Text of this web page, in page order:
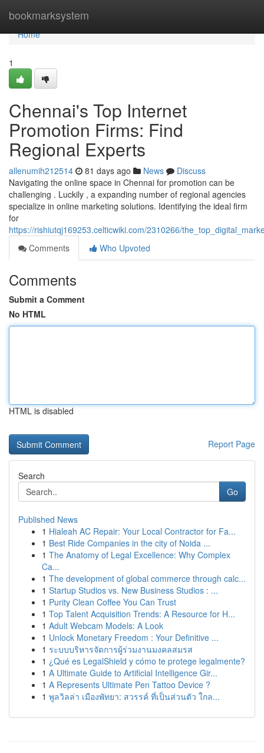
bookmarksystem
Home
Home
1
Chennai's Top Internet
Promotion Firms: Find
Regional Experts
allenumih212514 81 days ago News
Discuss
Navigating the online space in Chennai for promotion can be
challenging . Luckily , a expanding number of regional agencies
specialize in online marketing solutions. Identifying the ideal firm
for
https://rishiutqj169253.celticwiki.com/2310266/
Comments
Who Upvoted
Comments
Submit a Comment
No HTML
HTML is disabled
Report Page
Search
Go
Published News
1 Hialeah AC Repair: Your Local Contractor for Fa...
1 Best Ride Companies in the city of Noida ...
1 The Anatomy of Legal Excellence: Why Complex
Ca...
1 The development of global commerce through calc...
1 Startup Studios vs. New Business Studios : ...
1 Purity Clean Coffee You Can Trust
1 Top Talent Acquisition Trends: A Resource for H...
1 Adult Webcam Models: A Look
1 Unlock Monetary Freedom : Your Definitive ...
1 ระบบบริหารจัดการผู้ร่วมงานมงคลสมรส
1 ¿Qué es LegalShield y cómo te protege legalmente?
1 A Ultimate Guide to Artificial Intelligence Gir...
1 A Represents Ultimate Pen Tattoo Device ?
1 พูลวิลล่า เมืองพัทยา: สวรรค์ ที่เป็นส่วนตัว ใกล...